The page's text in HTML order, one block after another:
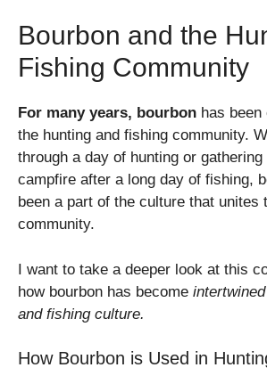
Bourbon and the
Fishing Community
For many years, bourbon has
the hunting and fishing community.
through a day of hunting or gathering
campfire after a long day of fishing,
been a part of the culture that unites
community.
I want to take a deeper look at this
how bourbon has become
and fishing culture.
How Bourbon is Used in